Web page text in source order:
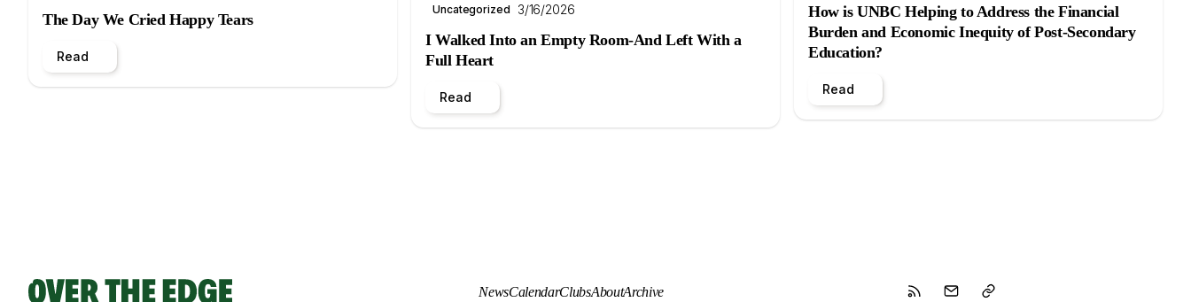
The Day We Cried Happy Tears
Read
Uncategorized 3/16/2026
I Walked Into an Empty Room-And Left With a
Full Heart
Read
How is UNBC Helping to Address the Financial
Burden and Economic Inequity of Post-Secondary
Education?
Read
NewsCalendarClubsAboutArchive